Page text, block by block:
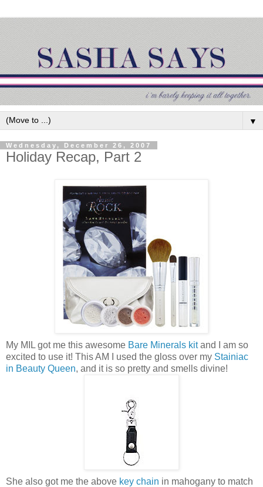
▼
Wednesday, December 26, 2007
Holiday Recap, Part 2
My MIL got me this awesome Bare Minerals kitand I am so
excited to use it! This AM I used the gloss over my Stainiac
in Beauty Queen, and it is so pretty and smells divine!
She also got me the above key chain in mahogany to match